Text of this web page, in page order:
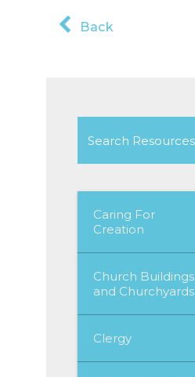
Back
Search
for:
Caring For
Creation
Church Buildings
and Churchyards
Clergy